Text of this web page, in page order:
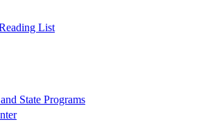
List
State Programs